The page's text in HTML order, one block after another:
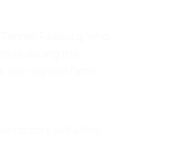
Faaborg, who
reducing the
carbon farm
factory will allow